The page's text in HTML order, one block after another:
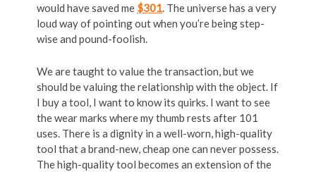
would have saved me $301. The universe has a very
loud way of pointing out when you’re being step-
wise and pound-foolish.
We are taught to value the transaction, but we
should be valuing the relationship with the object. If
I buy a tool, I want to know its quirks. I want to see
the wear marks where my thumb rests after 101
uses. There is a dignity in a well-worn, high-quality
tool that a brand-new, cheap one can never possess.
The high-quality tool becomes an extension of the